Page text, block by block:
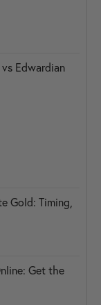
Edwardian
Gold: Timing,
Get the